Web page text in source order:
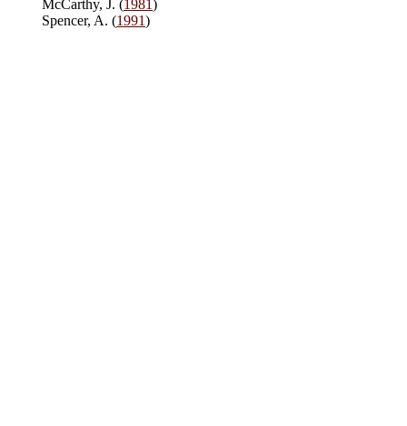
McCarthy, J. (1981)
Spencer, A. (1991)